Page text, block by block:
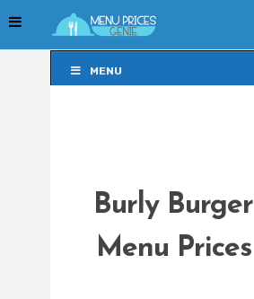
MENU
Burly Burger
Menu Prices